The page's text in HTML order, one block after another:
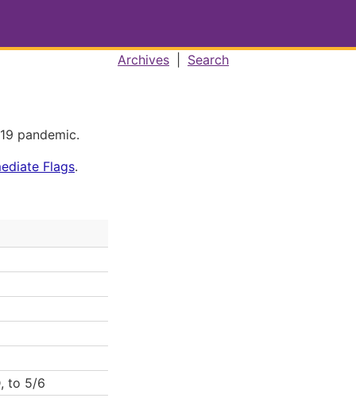
Archives Search
pandemic.
Flags.
to 5/6